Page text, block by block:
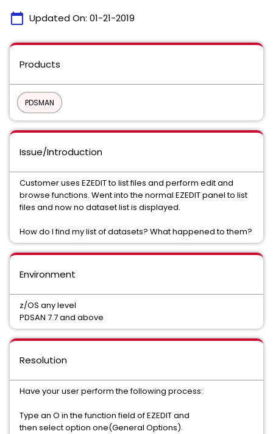
calendar_today Updated On: 01-21-2019
Products
PDSMAN
Issue/Introduction
Customer uses EZEDIT to list files and perform edit and
browse functions. Went into the normal EZEDIT panel to list
files and now no dataset list is displayed.
How do I find my list of datasets? What happened to them?
Environment
z/OS any level
PDSAN 7.7 and above
Resolution
Have your user perform the following process:
Type an O in the function field of EZEDIT and
then select option one(General Options).